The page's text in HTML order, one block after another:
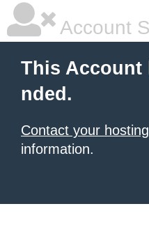
Account
This Account
nded.
Contact your
information.